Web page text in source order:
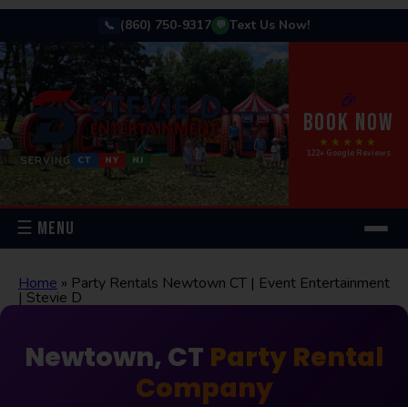
📞 (860) 750-9317 💬 Text Us Now!
SERVING CT NY NJ
🎉
BOOK NOW
★★★★★
122+ Google Reviews
☰ MENU
Home » Party Rentals Newtown CT | Event Entertainment
| Stevie D
Newtown, CT Party Rental
Company